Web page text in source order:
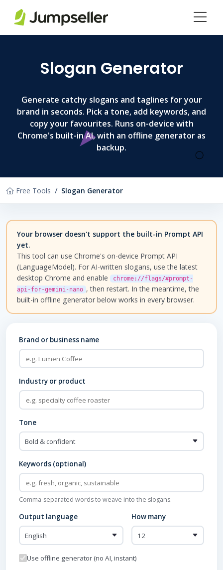
Slogan Generator
Generate catchy slogans and taglines for your
brand in seconds. Pick a tone, add keywords, and
copy your favourites. Runs on-device with
Chrome's built-in AI, with an offline generator as
backup.
Free Tools Slogan Generator
Your browser doesn't support the built-in Prompt API
yet.
This tool can use Chrome's on-device Prompt API
(LanguageModel). For AI-written slogans, use the latest
desktop Chrome and enable
chrome://flags/#prompt-
api-for-gemini-nano , then restart. In the meantime, the
built-in offline generator below works in every browser.
Brand or business name
Industry or product
Tone
Keywords (optional)
Comma-separated words to weave into the slogans.
Output language How many
Use offline generator (no AI, instant)